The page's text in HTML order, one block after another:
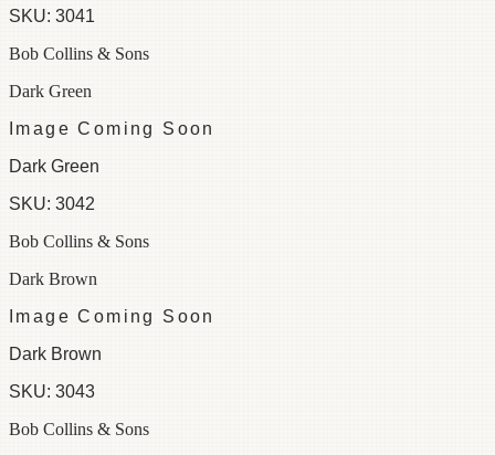
SKU: 3041
Bob Collins & Sons
Dark Green
Image Coming Soon
Dark Green
SKU: 3042
Bob Collins & Sons
Dark Brown
Image Coming Soon
Dark Brown
SKU: 3043
Bob Collins & Sons